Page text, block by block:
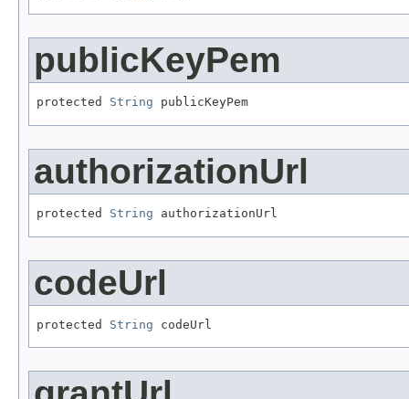
publicKeyPem
protected String publicKeyPem
authorizationUrl
protected String authorizationUrl
codeUrl
protected String codeUrl